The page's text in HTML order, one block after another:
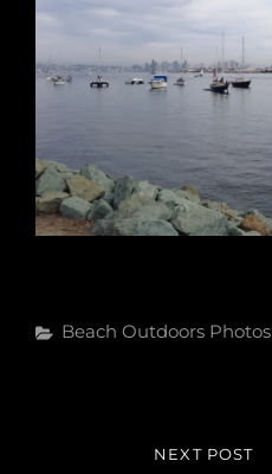
Categories
Beach Outdoors Photos
NEXT POST